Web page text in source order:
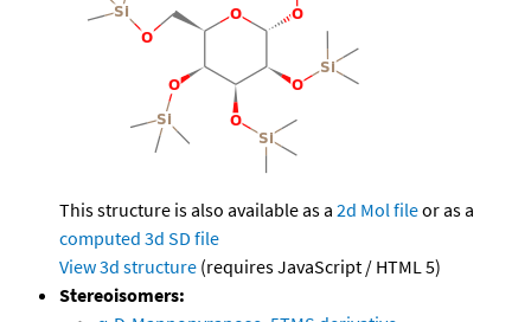
This structure is also available as a 2d Mol fileor as a
computed 3d SD file
View 3d structure (requires JavaScript / HTML 5)
Stereoisomers: